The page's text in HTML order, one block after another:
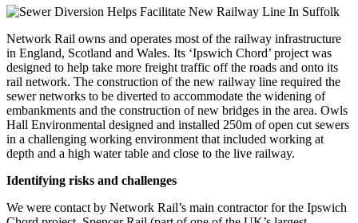
Network Rail owns and operates most of the railway infrastructure
in England, Scotland and Wales. Its ‘Ipswich Chord’ project was
designed to help take more freight traffic off the roads and onto its
rail network. The construction of the new railway line required the
sewer networks to be diverted to accommodate the widening of
embankments and the construction of new bridges in the area. Owls
Hall Environmental designed and installed 250m of open cut sewers
in a challenging working environment that included working at
depth and a high water table and close to the live railway.
Identifying risks and challenges
We were contact by Network Rail’s main contractor for the Ipswich